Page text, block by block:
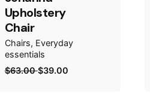
Upholstery
Chair
Chairs Everyday
essentials
$63.00$39.00